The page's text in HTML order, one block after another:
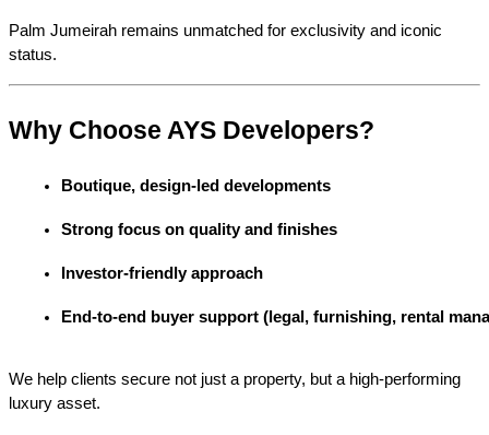
Palm Jumeirah remains unmatched for exclusivity and iconic
status.
Why Choose AYS Developers?
Boutique, design-led developments
Strong focus on quality and finishes
Investor-friendly approach
End-to-end buyer support (legal, furnishing, rental
We help clients secure not just a property, but a high-performing
luxury asset.